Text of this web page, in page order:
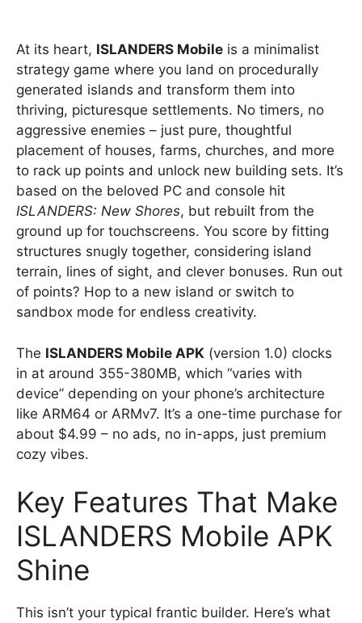
At its heart, ISLANDERS Mobile is a minimalist
strategy game where you land on procedurally
generated islands and transform them into
thriving, picturesque settlements. No timers, no
aggressive enemies – just pure, thoughtful
placement of houses, farms, churches, and more
to rack up points and unlock new building sets. It’s
based on the beloved PC and console hit
ISLANDERS: New Shores, but rebuilt from the
ground up for touchscreens. You score by fitting
structures snugly together, considering island
terrain, lines of sight, and clever bonuses. Run out
of points? Hop to a new island or switch to
sandbox mode for endless creativity.
The ISLANDERS Mobile APK (version 1.0) clocks
in at around 355-380MB, which “varies with
device” depending on your phone’s architecture
like ARM64 or ARMv7. It’s a one-time purchase for
about $4.99 – no ads, no in-apps, just premium
cozy vibes.
Key Features That Make
ISLANDERS Mobile APK
Shine
This isn’t your typical frantic builder. Here’s what